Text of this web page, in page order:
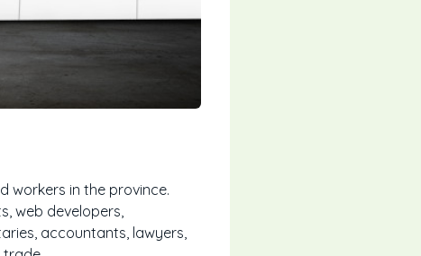
workers in the province.
web developers,
accountants, lawyers,